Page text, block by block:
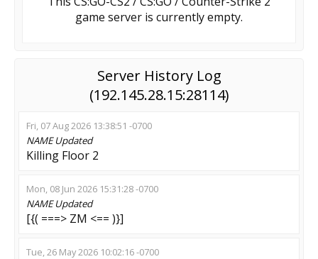
game server is currently empty.
Server History Log
(192.145.28.15:28114)
Fri, 07 Aug 2026 13:38:51 -0700
NAMEUpdated
Killing Floor 2
Mon, 08 Jun 2026 15:31:28 -0700
NAMEUpdated
[{( ===> ZM <== )}]
Tue, 26 May 2026 10:02:16 -0700